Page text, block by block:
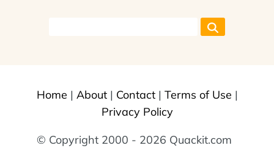
Home | About| Contact| Terms of Use |
Privacy Policy
© Copyright 2000 - 2026 Quackit.com